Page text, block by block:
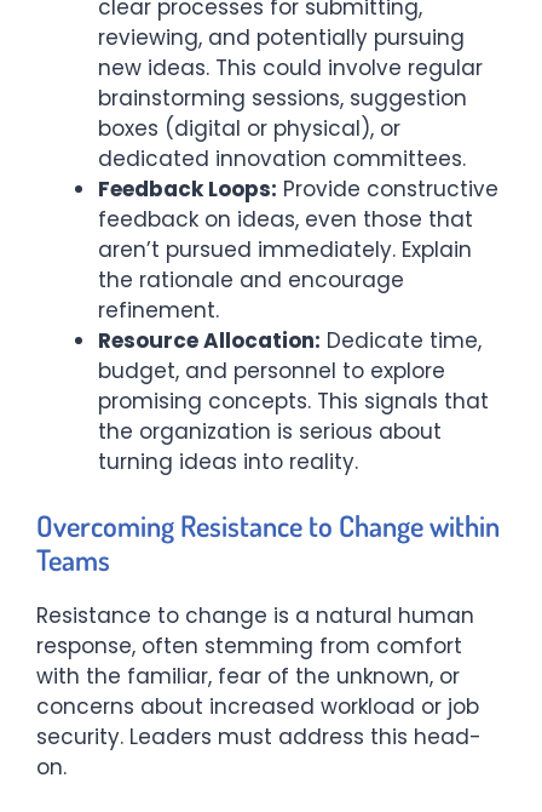
clear processes for submitting,
reviewing, and potentially pursuing
new ideas. This could involve regular
brainstorming sessions, suggestion
boxes (digital or physical), or
dedicated innovation committees.
Feedback Loops: Provide constructive
feedback on ideas, even those that
aren’t pursued immediately. Explain
the rationale and encourage
refinement.
Resource Allocation: Dedicate time,
budget, and personnel to explore
promising concepts. This signals that
the organization is serious about
turning ideas into reality.
Overcoming Resistance to Change within
Teams
Resistance to change is a natural human
response, often stemming from comfort
with the familiar, fear of the unknown, or
concerns about increased workload or job
security. Leaders must address this head-
on.